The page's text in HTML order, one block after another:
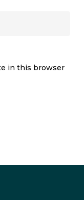
in this browser